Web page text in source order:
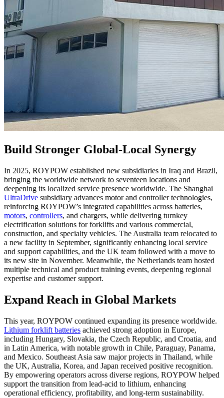
Build Stronger Global-Local Synergy
In 2025, ROYPOW established new subsidiaries in Iraq and Brazil,
bringing the worldwide network to seventeen locations and
deepening its localized service presence worldwide. The Shanghai
UltraDrive subsidiary advances motor and controller technologies,
reinforcing ROYPOW’s integrated capabilities across batteries,
motors, controllers, and chargers, while delivering turnkey
electrification solutions for forklifts and various commercial,
construction, and specialty vehicles. The Australia team relocated to
a new facility in September, significantly enhancing local service
and support capabilities, and the UK team followed with a move to
its new site in November. Meanwhile, the Netherlands team hosted
multiple technical and product training events, deepening regional
expertise and customer support.
Expand Reach in Global Markets
This year, ROYPOW continued expanding its presence worldwide.
Lithium forklift batteries achieved strong adoption in Europe,
including Hungary, Slovakia, the Czech Republic, and Croatia, and
in Latin America, with notable growth in Chile, Paraguay, Panama,
and Mexico. Southeast Asia saw major projects in Thailand, while
the UK, Australia, Korea, and Japan received positive recognition.
By empowering operators across diverse regions, ROYPOW helped
support the transition from lead-acid to lithium, enhancing
operational efficiency, profitability, and long-term sustainability.